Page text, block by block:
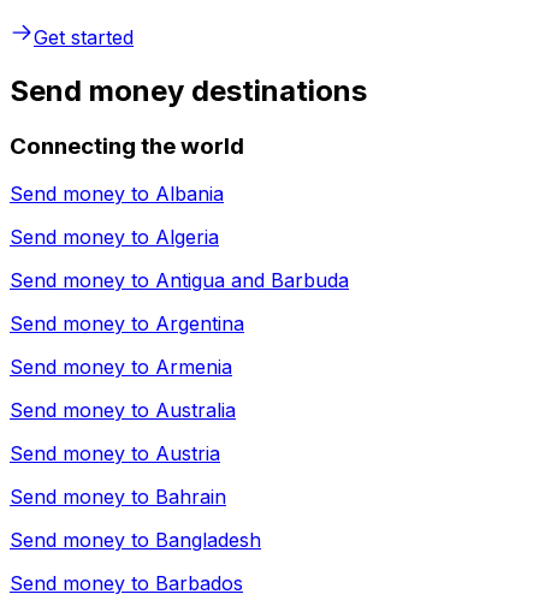
Get started
Send money destinations
Connecting the world
Send money to Albania
Send money to Algeria
Send money to Antigua and Barbuda
Send money to Argentina
Send money to Armenia
Send money to Australia
Send money to Austria
Send money to Bahrain
Send money to Bangladesh
Send money to Barbados